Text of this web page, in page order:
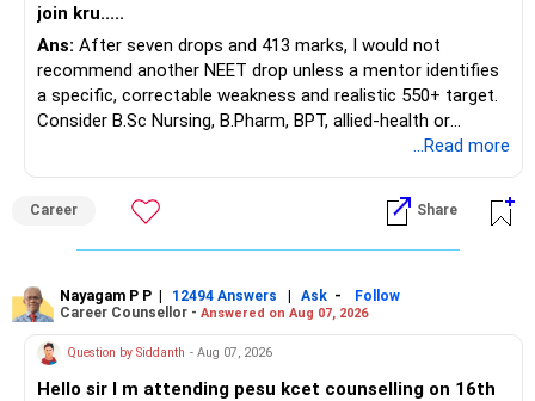
join kru.....
Ans: After seven drops and 413 marks, I would not
recommend another NEET drop unless a mentor identifies
a specific, correctable weakness and realistic 550+ target.
Consider B.Sc Nursing, B.Pharm, BPT, allied-health or
biotechnology for professional entry. SSC CGL requires
an indefinite attempt. Aapke Ujjwal Aur Samruddh
Bhavishya Ke Liye Dher Saari Shubhkaamnayein!
Baare Mein Aur Jaankari Paaiye.
...Read more
Career Share
Nayagam P P | 12494 Answers | Ask -
Follow
Career Counsellor - Answered on Aug 07, 2026
Question by Siddanth - Aug 07, 2026
Hello sir I m attending pesu kcet counselling on 16th